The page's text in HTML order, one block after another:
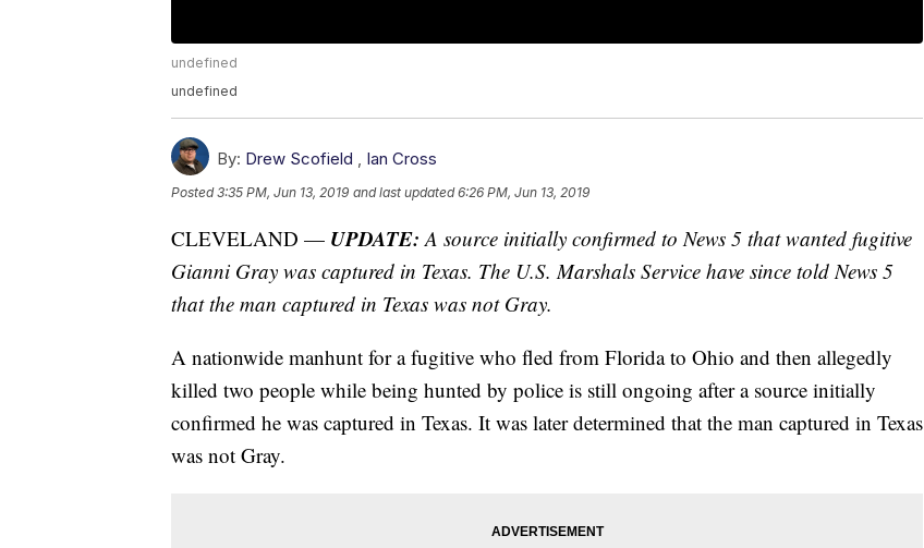
undefined
undefined
By: Drew Scofield , Ian Cross
Posted3:35 PM, Jun 13, 2019 and last updated 6:26 PM, Jun 13, 2019
CLEVELAND — UPDATE:A source initially confirmed to News 5 that wanted fugitive
Gianni Gray was captured in Texas. The U.S. Marshals Service have since told News 5
that the man captured in Texas was not Gray.
A nationwide manhunt for a fugitive who fled from Florida to Ohio and then allegedly
killed two people while being hunted by police is still ongoing after a source initially
confirmed he was captured in Texas. It was later determined that the man captured in Texas
was not Gray.